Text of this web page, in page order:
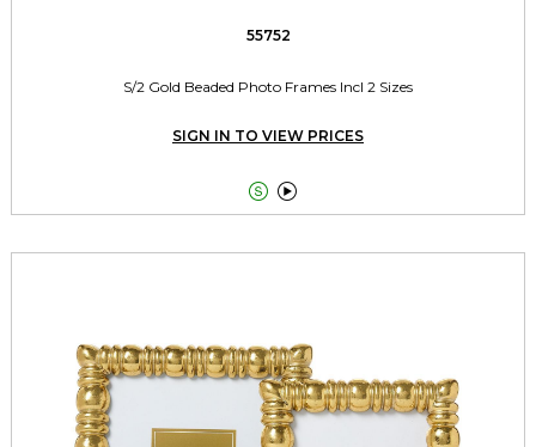
55752
S/2 Gold Beaded Photo Frames Incl 2 Sizes
SIGN IN TO VIEW PRICES
 